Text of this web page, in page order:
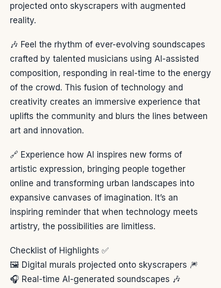
projected onto skyscrapers with augmented
reality.
🎶 Feel the rhythm of ever-evolving soundscapes
crafted by talented musicians using AI-assisted
composition, responding in real-time to the energy
of the crowd. This fusion of technology and
creativity creates an immersive experience that
uplifts the community and blurs the lines between
art and innovation.
🔗 Experience how AI inspires new forms of
artistic expression, bringing people together
online and transforming urban landscapes into
expansive canvases of imagination. It’s an
inspiring reminder that when technology meets
artistry, the possibilities are limitless.
Checklist of Highlights ✅
🖼️ Digital murals projected onto skyscrapers 🎆
🎧 Real-time AI-generated soundscapes 🎶